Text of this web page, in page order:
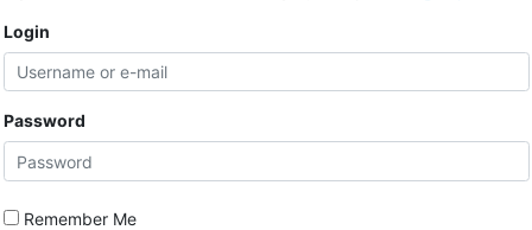
Login
Password
Remember Me